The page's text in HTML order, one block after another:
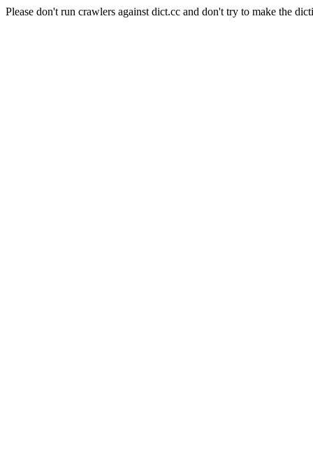
Please don't run crawlers against dict.cc and don't try to make the